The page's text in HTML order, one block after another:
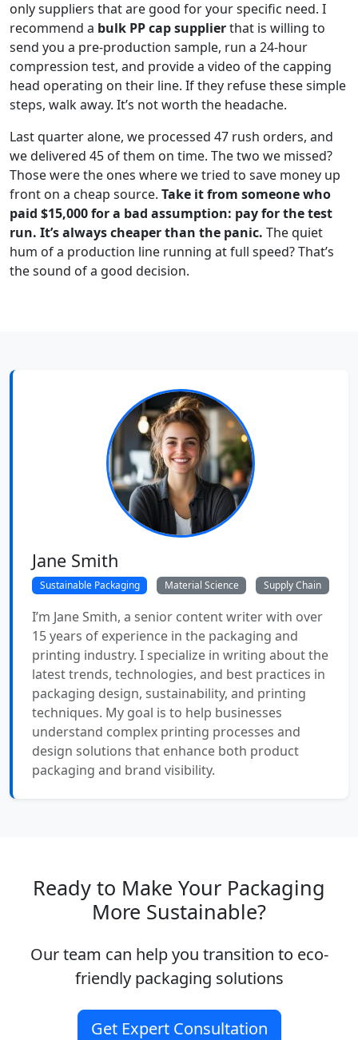
only suppliers that are good for your specific need. I
recommend a bulk PP cap supplierthat is willing to
send you a pre-production sample, run a 24-hour
compression test, and provide a video of the capping
head operating on their line. If they refuse these simple
steps, walk away. It’s not worth the headache.
Last quarter alone, we processed 47 rush orders, and
we delivered 45 of them on time. The two we missed?
Those were the ones where we tried to save money up
front on a cheap source. Take it from someone who
paid $15,000 for a bad assumption: pay for the test
run. It’s always cheaper than the panic. The quiet
hum of a production line running at full speed? That’s
the sound of a good decision.
Jane Smith
Sustainable Packaging Material Science Supply Chain
I’m Jane Smith, a senior content writer with over
15 years of experience in the packaging and
printing industry. I specialize in writing about the
latest trends, technologies, and best practices in
packaging design, sustainability, and printing
techniques. My goal is to help businesses
understand complex printing processes and
design solutions that enhance both product
packaging and brand visibility.
Ready to Make Your Packaging
More Sustainable?
Our team can help you transition to eco-
friendly packaging solutions
Get Expert Consultation